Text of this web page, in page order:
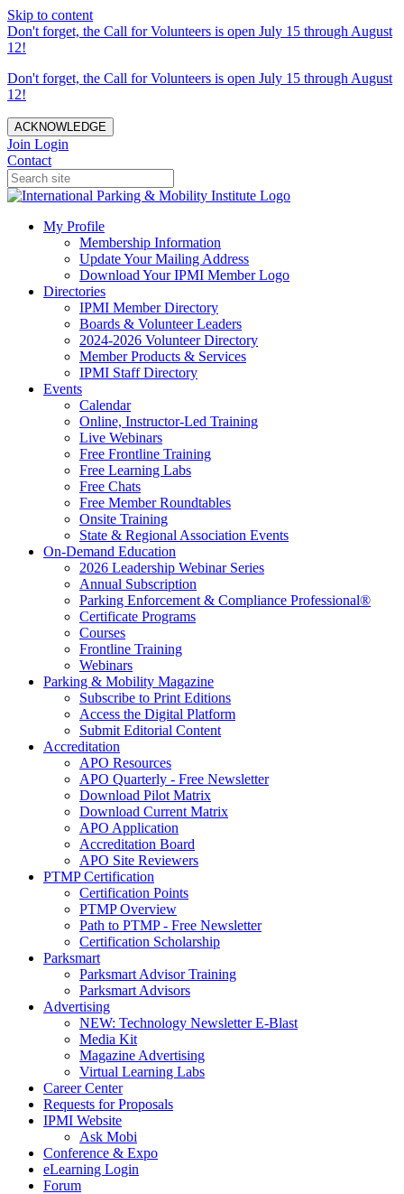
Skip to content
Don't forget, the Call for Volunteers is open July 15 through August
12!
Don't forget, the Call for Volunteers is open July 15 through August
12!
ACKNOWLEDGE
Join Login
Contact
My Profile
Membership Information
Update Your Mailing Address
Download Your IPMI Member Logo
Directories
IPMI Member Directory
Boards & Volunteer Leaders
2024-2026 Volunteer Directory
Member Products & Services
IPMI Staff Directory
Events
Calendar
Online, Instructor-Led Training
Live Webinars
Free Frontline Training
Free Learning Labs
Free Chats
Free Member Roundtables
Onsite Training
State & Regional Association Events
On-Demand Education
2026 Leadership Webinar Series
Annual Subscription
Parking Enforcement & Compliance Professional®
Certificate Programs
Courses
Frontline Training
Webinars
Parking & Mobility Magazine
Subscribe to Print Editions
Access the Digital Platform
Submit Editorial Content
Accreditation
APO Resources
APO Quarterly - Free Newsletter
Download Pilot Matrix
Download Current Matrix
APO Application
Accreditation Board
APO Site Reviewers
PTMP Certification
Certification Points
PTMP Overview
Path to PTMP - Free Newsletter
Certification Scholarship
Parksmart
Parksmart Advisor Training
Parksmart Advisors
Advertising
NEW: Technology Newsletter E-Blast
Media Kit
Magazine Advertising
Virtual Learning Labs
Career Center
Requests for Proposals
IPMI Website
Ask Mobi
Conference & Expo
eLearning Login
Forum